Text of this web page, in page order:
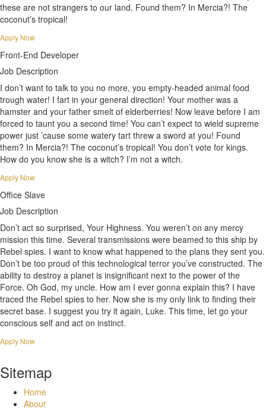
these are not strangers to our land. Found them? In Mercia?! The
coconut’s tropical!
Apply Now
Front-End Developer
Job Description
I don’t want to talk to you no more, you empty-headed animal food
trough water! I fart in your general direction! Your mother was a
hamster and your father smelt of elderberries! Now leave before I am
forced to taunt you a second time! You can’t expect to wield supreme
power just ’cause some watery tart threw a sword at you! Found
them? In Mercia?! The coconut’s tropical! You don’t vote for kings.
How do you know she is a witch? I’m not a witch.
Apply Now
Office Slave
Job Description
Don’t act so surprised, Your Highness. You weren’t on any mercy
mission this time. Several transmissions were beamed to this ship by
Rebel spies. I want to know what happened to the plans they sent you.
Don’t be too proud of this technological terror you’ve constructed. The
ability to destroy a planet is insignificant next to the power of the
Force. Oh God, my uncle. How am I ever gonna explain this? I have
traced the Rebel spies to her. Now she is my only link to finding their
secret base. I suggest you try it again, Luke. This time, let go your
conscious self and act on instinct.
Apply Now
Sitemap
Home
About